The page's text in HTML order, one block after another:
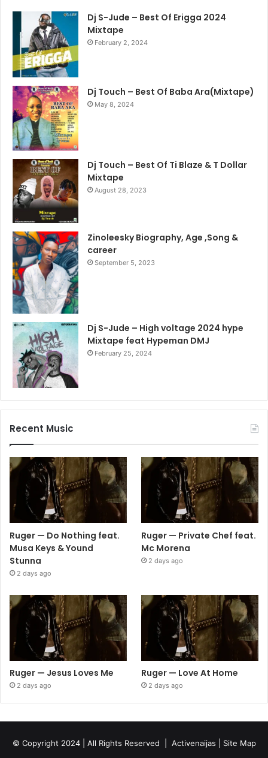
Dj S-Jude – Best Of Erigga 2024
Mixtape
February 2, 2024
Dj Touch – Best Of Baba Ara(Mixtape)
May 8, 2024
Dj Touch – Best Of Ti Blaze & T Dollar
Mixtape
August 28, 2023
Zinoleesky Biography, Age ,Song &
career
September 5, 2023
Dj S-Jude – High voltage 2024 hype
Mixtape feat Hypeman DMJ
February 25, 2024
Recent Music
Ruger — Do Nothing feat.
Musa Keys & Yound
Stunna
2 days ago
Ruger — Private Chef feat.
Mc Morena
2 days ago
Ruger — Jesus Loves Me
2 days ago
Ruger — Love At Home
2 days ago
© Copyright 2024 | All Rights Reserved | Activenaijas
Site Map